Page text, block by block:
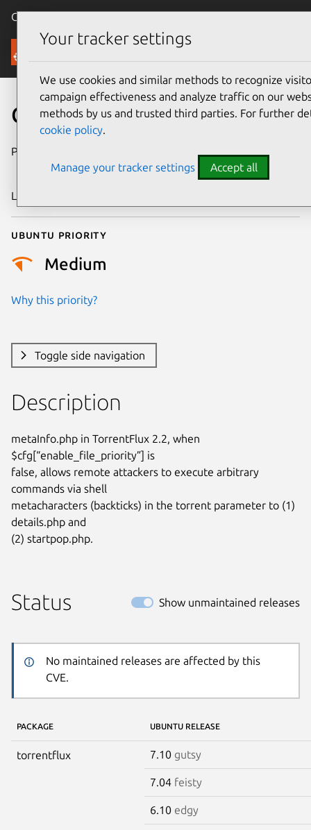
Canonical Ubuntu
Security
CVE-2006-6331
Publication date
2006
Last updated
Ubuntu priority
Medium
Why this priority?
Toggle side navigation
Description
metaInfo.php in TorrentFlux 2.2, when
$cfg[“enable_file_priority”] is
false, allows remote attackers to execute arbitrary
commands via shell
metacharacters (backticks) in the torrent parameter to (1)
details.php and
(2) startpop.php.
Status Show unmaintained releases
No maintained releases are affected by this
CVE.
PACKAGE UBUNTU RELEASE
torrentflux 7.10 gutsy
7.04 feisty
6.10 edgy
Your tracker settings
We use cookies and similar methods to recognize
campaign effectiveness and analyze traffic on our
methods by us and trusted third parties. For further
cookie policy.
Manage your tracker settings Accept all